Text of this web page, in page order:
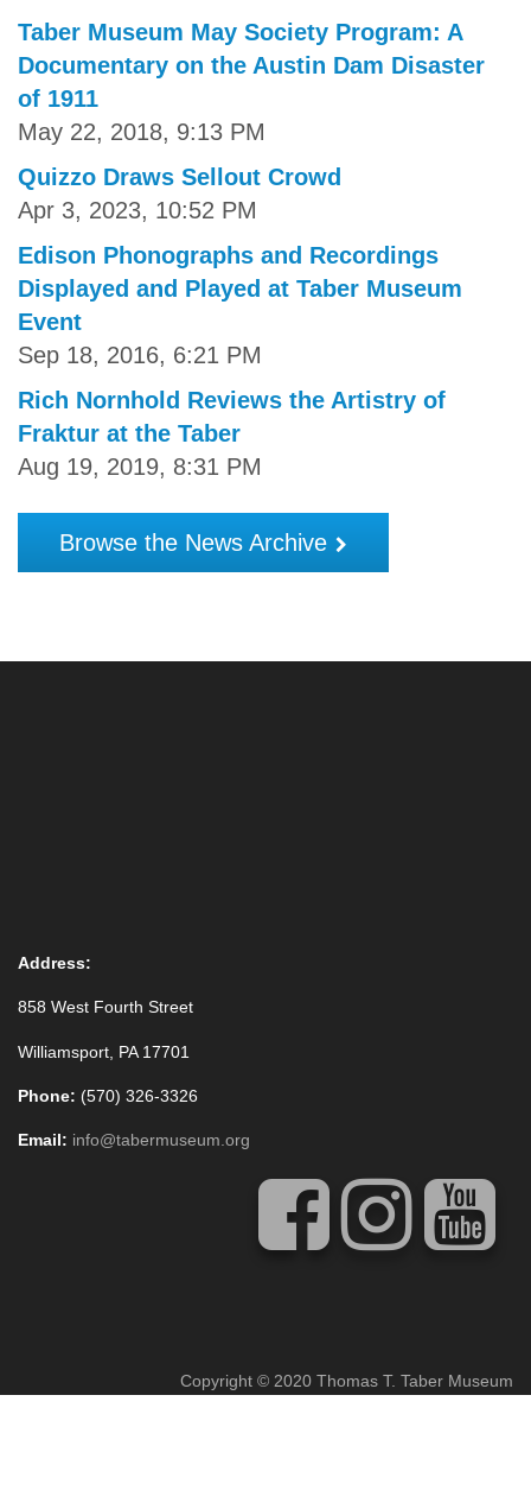
Taber Museum May Society Program: A
Documentary on the Austin Dam Disaster
of 1911
May 22, 2018, 9:13 PM
Quizzo Draws Sellout Crowd
Apr 3, 2023, 10:52 PM
Edison Phonographs and Recordings
Displayed and Played at Taber Museum
Event
Sep 18, 2016, 6:21 PM
Rich Nornhold Reviews the Artistry of
Fraktur at the Taber
Aug 19, 2019, 8:31 PM
Browse the News Archive
Address:
858 West Fourth Street
Williamsport, PA 17701
Phone: (570) 326-3326
Email: info@tabermuseum.org
Copyright © 2020 Thomas T. Taber Museum